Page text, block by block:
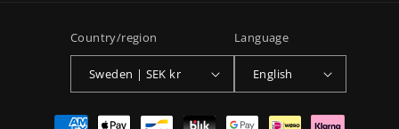
Country/region
Sweden | SEK kr
Language
English
Payment